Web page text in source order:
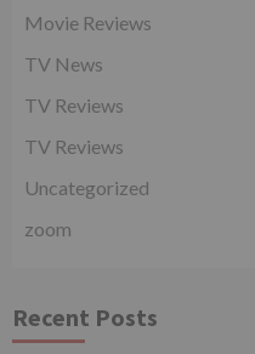
Movie Reviews
TV News
TV Reviews
TV Reviews
Uncategorized
zoom
Recent Posts